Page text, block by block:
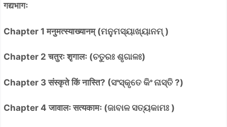
गद्यभागः
Chapter 1 मनुमत्स्याख्यानम् (ମନୁମସ୍ୟାଖ୍ୟାନମ୍ )
Chapter 2 चतुरः शृगालः (ଚତୁରଃ ଶୃଗାଳଃ)
Chapter 3 संस्कृते किं नास्ति? (ସଂସ୍କୃତେ କିଂ ନାସ୍ତି ?)
Chapter 4 जावालः सत्यकामः (ଜାବାଳ ସତ୍ୟକାମଃ )